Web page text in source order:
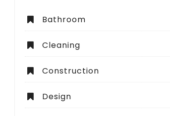
Bathroom
Cleaning
Construction
Design